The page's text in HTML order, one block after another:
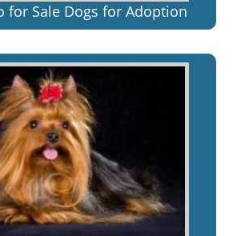
for Sale Dogs for Adoption